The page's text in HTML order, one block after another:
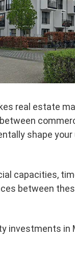
real estate
shape
capacities,
between
investments in